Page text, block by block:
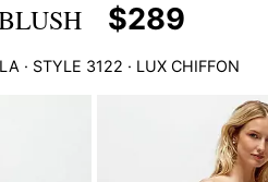
$289
· STYLE 3122 · LUX CHIFFON